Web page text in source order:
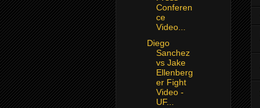
Conferen
ce
Video...
Diego
Sanchez
vs Jake
Ellenberg
er Fight
Video -
UF...